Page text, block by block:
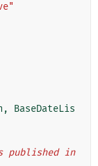
,
BaseDateLis